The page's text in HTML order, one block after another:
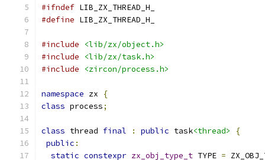
#ifndef LIB_ZX_THREAD_H_
#define LIB_ZX_THREAD_H_
#include
<lib/zx/object.h>
#include
<lib/zx/task.h>
#include
<zircon/process.h>
namespace zx
{
class process;
class thread final : public task<thread>
{
public :
static constexpr zx_obj_type_t TYPE =